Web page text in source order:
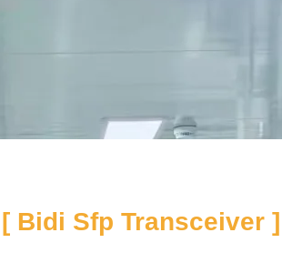
[ Bidi Sfp Transceiver ]